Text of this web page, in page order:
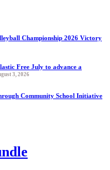
Championship 2026 Victory
Free July to advance a
3, 2026
Community School Initiative